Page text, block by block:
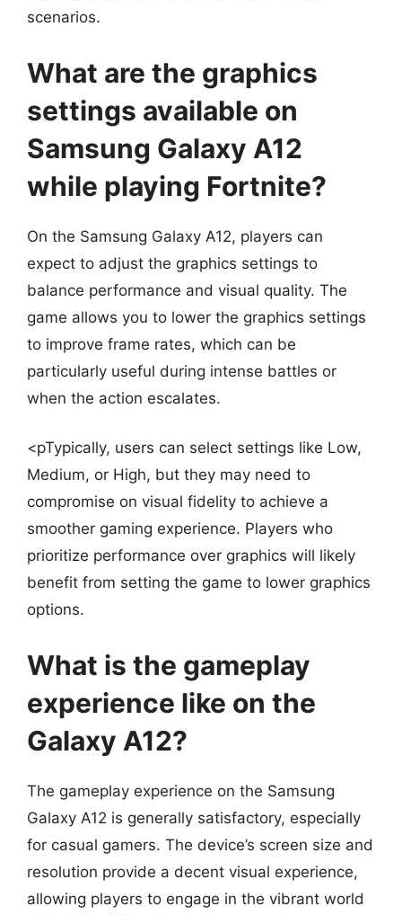
scenarios.
What are the graphics
settings available on
Samsung Galaxy A12
while playing Fortnite?
On the Samsung Galaxy A12, players can
expect to adjust the graphics settings to
balance performance and visual quality. The
game allows you to lower the graphics settings
to improve frame rates, which can be
particularly useful during intense battles or
when the action escalates.
<pTypically, users can select settings like Low,
Medium, or High, but they may need to
compromise on visual fidelity to achieve a
smoother gaming experience. Players who
prioritize performance over graphics will likely
benefit from setting the game to lower graphics
options.
What is the gameplay
experience like on the
Galaxy A12?
The gameplay experience on the Samsung
Galaxy A12 is generally satisfactory, especially
for casual gamers. The device’s screen size and
resolution provide a decent visual experience,
allowing players to engage in the vibrant world